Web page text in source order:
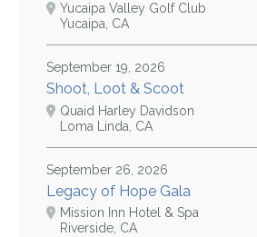
Yucaipa Valley Golf Club
Yucaipa, CA
September 19, 2026
Shoot, Loot & Scoot
Quaid Harley Davidson
Loma Linda, CA
September 26, 2026
Legacy of Hope Gala
Mission Inn Hotel & Spa
Riverside, CA